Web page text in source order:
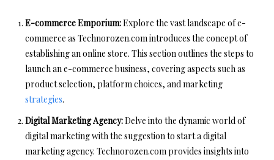
E-commerce Emporium:Explore the vast landscape of e-
commerce as Technorozen.com introduces the concept of
establishing an online store. This section outlines the steps to
launch an e-commerce business, covering aspects such as
product selection, platform choices, and marketing
strategies.
Digital Marketing Agency:Delve into the dynamic world of
digital marketing with the suggestion to start a digital
marketing agency. Technorozen.com provides insights into